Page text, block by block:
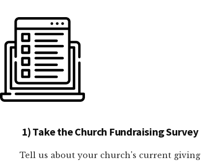
1) Take the Church Fundraising Survey
Tell us about your church's current giving